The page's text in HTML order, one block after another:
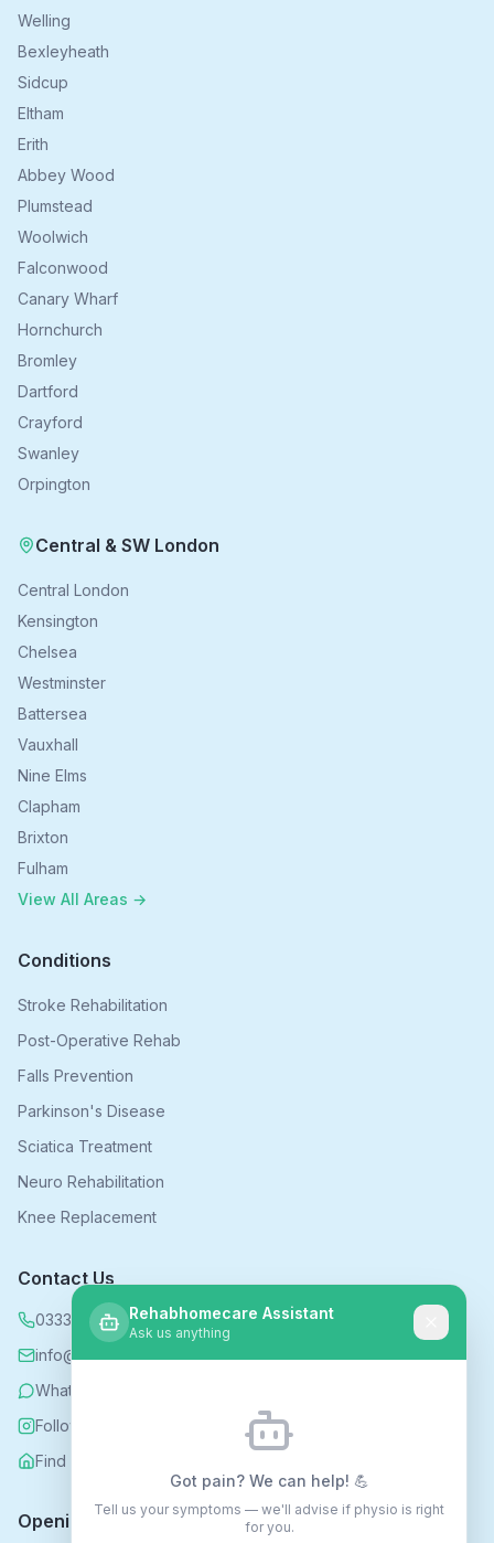
Welling
Bexleyheath
Sidcup
Eltham
Erith
Abbey Wood
Plumstead
Woolwich
Falconwood
Canary Wharf
Hornchurch
Bromley
Dartford
Crayford
Swanley
Orpington
Central & SW London
Central London
Kensington
Chelsea
Westminster
Battersea
Vauxhall
Nine Elms
Clapham
Brixton
Fulham
View All Areas →
Conditions
Stroke Rehabilitation
Post-Operative Rehab
Falls Prevention
Parkinson's Disease
Sciatica Treatment
Neuro Rehabilitation
Knee Replacement
Contact Us
0333 339 5590
info@rehabhomecare.co.uk
WhatsApp
Follow us on Instagram
Find us on Nextdoor
Opening Hours
Rehabhomecare Assistant
Ask us anything
Got pain? We can help! 💪
Tell us your symptoms — we'll advise if physio is right
for you.